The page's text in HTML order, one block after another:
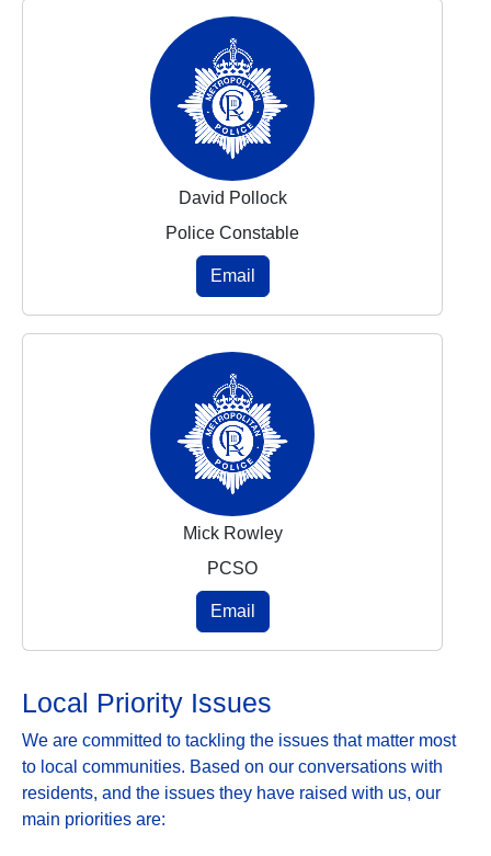
David Pollock
Police Constable
Email
Mick Rowley
PCSO
Email
Local Priority Issues
We are committed to tackling the issues that matter most
to local communities. Based on our conversations with
residents, and the issues they have raised with us, our
main priorities are: